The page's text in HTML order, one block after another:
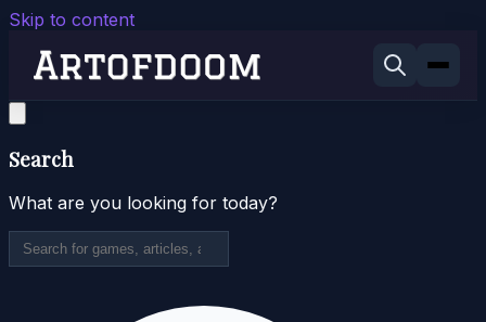
Skip to content
Search
What are you looking for today?